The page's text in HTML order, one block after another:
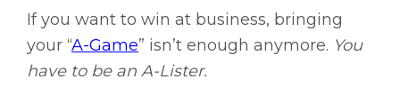
If you want to win at business, bringing
your “A-Game” isn’t enough anymore. You
have to be an A-Lister.